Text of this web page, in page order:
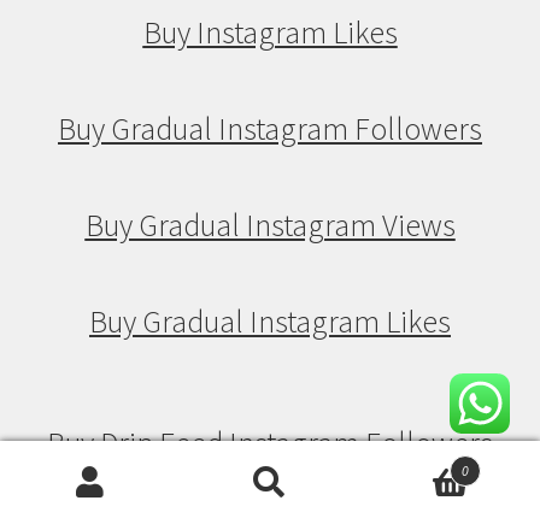
Buy Instagram Likes
Buy Gradual Instagram Followers
Buy Gradual Instagram Views
Buy Gradual Instagram Likes
Buy Drip Feed Instagram Followers
0